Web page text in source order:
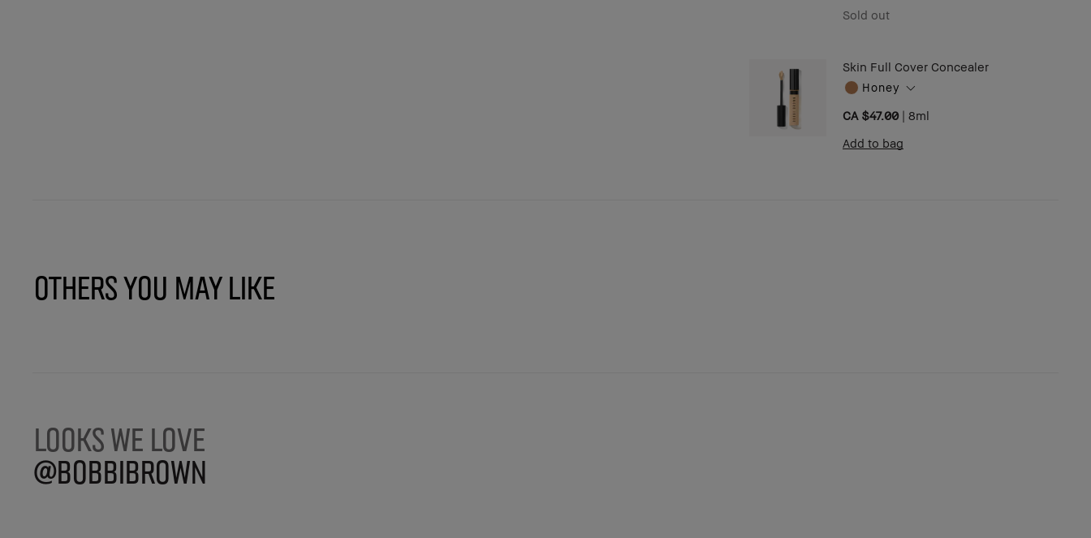
Sold out
Skin Full Cover Concealer
Honey
CA $47.00 | 8ml
Add to bag
Others You May Like
LOOKS WE LOVE
@BOBBIBROWN